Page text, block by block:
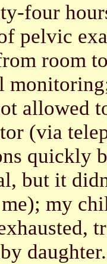
four
pelvic
room
allowed
(via
quickly
but it
my